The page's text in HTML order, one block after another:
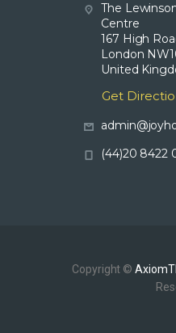
The
Centre
167 High
London
United
Get
(44)20 8422
Copyright ©